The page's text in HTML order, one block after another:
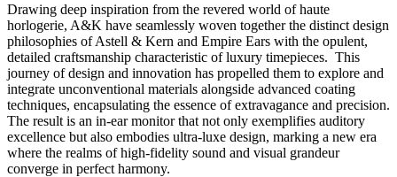
Drawing deep inspiration from the revered world of haute
horlogerie, A&K have seamlessly woven together the distinct design
philosophies of Astell & Kern and Empire Ears with the opulent,
detailed craftsmanship characteristic of luxury timepieces. This
journey of design and innovation has propelled them to explore and
integrate unconventional materials alongside advanced coating
techniques, encapsulating the essence of extravagance and precision.
The result is an in-ear monitor that not only exemplifies auditory
excellence but also embodies ultra-luxe design, marking a new era
where the realms of high-fidelity sound and visual grandeur
converge in perfect harmony.